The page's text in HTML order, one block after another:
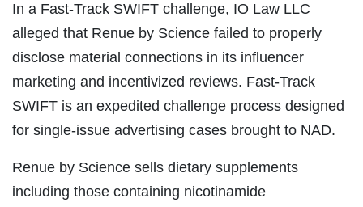
In a Fast-Track SWIFT challenge, IO Law LLC
alleged that Renue by Science failed to properly
disclose material connections in its influencer
marketing and incentivized reviews. Fast-Track
SWIFT is an expedited challenge process designed
for single-issue advertising cases brought to NAD.
Renue by Science sells dietary supplements
including those containing nicotinamide